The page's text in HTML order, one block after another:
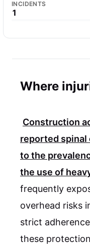
INCIDENTS
1
Where
Construction
reported spinal
to the
the use of
frequently
overhead risks
strict
these